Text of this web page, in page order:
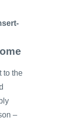
to the
–